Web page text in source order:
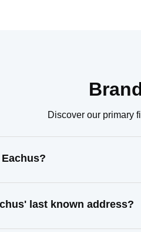
Discover our primary
last known address?